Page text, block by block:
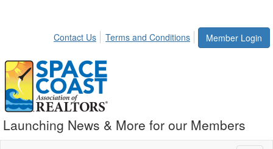
Member Login
Contact Us Terms and Conditions
Launching News & More for our Members